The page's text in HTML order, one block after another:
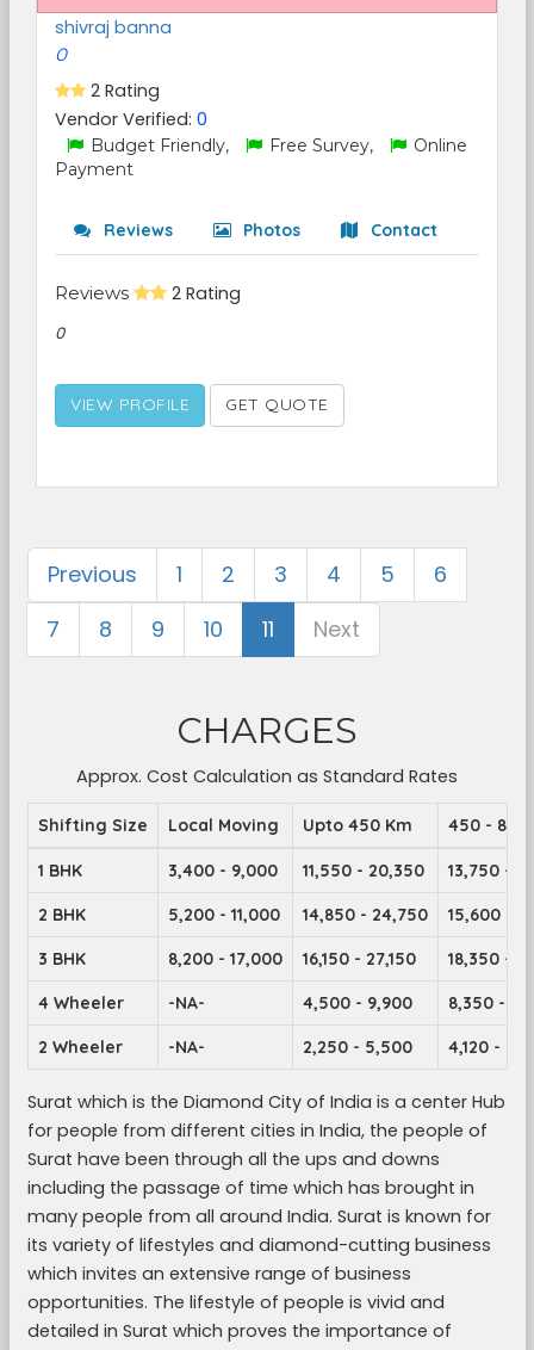
shivraj banna
0
2 Rating
Vendor Verified: 0
Budget Friendly, Free Survey,
Online
Payment
Reviews Photos Contact
Reviews 2 Rating
0
VIEW PROFILE GET QUOTE
Previous 1 2 3 4 5
6
7
8 9 10 11 Next
CHARGES
Approx. Cost Calculation as Standard Rates
Shifting Size Local Moving Upto 450 Km 450 - 899
1 BHK 3,400 - 9,000 11,550 - 20,350 13,750 -
2 BHK 5,200 - 11,000 14,850 - 24,750 15,600 -
3 BHK 8,200 - 17,000 16,150 - 27,150 18,350 -
4 Wheeler -NA- 4,500 - 9,900 8,350 -
2 Wheeler -NA- 2,250 - 5,500 4,120 -
Surat which is the Diamond City of India is a center Hub
for people from different cities in India, the people of
Surat have been through all the ups and downs
including the passage of time which has brought in
many people from all around India. Surat is known for
its variety of lifestyles and diamond-cutting business
which invites an extensive range of business
opportunities. The lifestyle of people is vivid and
detailed in Surat which proves the importance of